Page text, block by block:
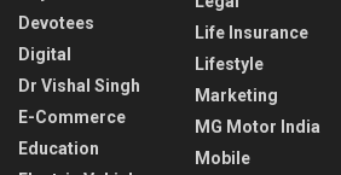
Devotees
Digital
Dr Vishal Singh
E-Commerce
Education
Life Insurance
Lifestyle
Marketing
MG Motor India
Mobile